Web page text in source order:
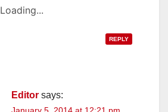
Loading...
REPLY
Editor says:
January 5, 2014 at 12:21 pm